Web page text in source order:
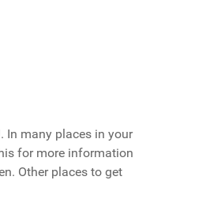
In many places in your
for more information
Other places to get